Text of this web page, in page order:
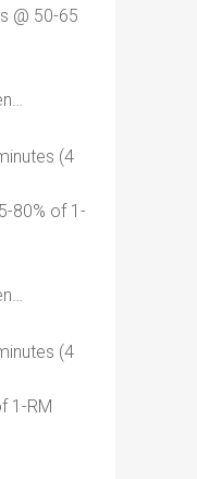
@ 50-65
(4
80% of 1-
(4
1-RM